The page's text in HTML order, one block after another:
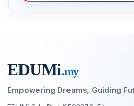
EDUMi.my
Empowering Dreams, Guiding